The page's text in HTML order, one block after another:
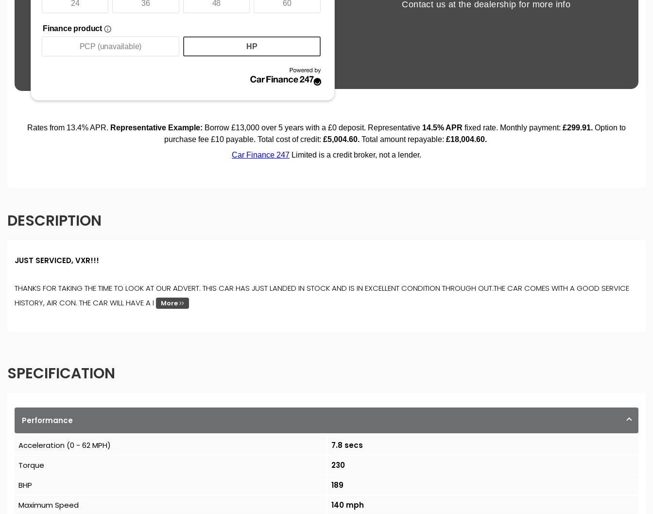
DESCRIPTION
JUST SERVICED, VXR!!!
THANKS FOR TAKING THE TIME TO LOOK AT OUR ADVERT. THIS CAR HAS JUST LANDED IN STOCK AND IS IN EXCELLENT CONDITION THROUGH OUT.THE CAR COMES WITH A GOOD SERVICE
HISTORY, AIR CON. THE CAR WILL HAVE A I
More
SPECIFICATION
Performance
Acceleration (0 - 62 MPH)
7.8 secs
Torque
230
BHP
189
Maximum Speed
140 mph